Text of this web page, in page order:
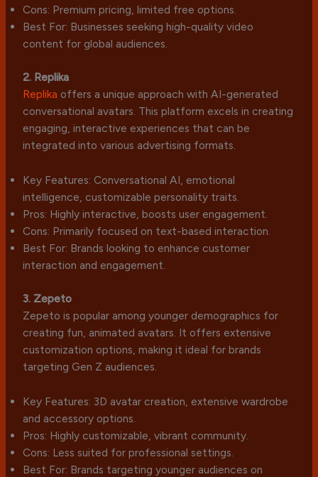
Cons: Premium pricing, limited free options.
Best For: Businesses seeking high-quality video
content for global audiences.
2. Replika
Replika offers a unique approach with AI-generated
conversational avatars. This platform excels in creating
engaging, interactive experiences that can be
integrated into various advertising formats.
Key Features: Conversational AI, emotional
intelligence, customizable personality traits.
Pros: Highly interactive, boosts user engagement.
Cons: Primarily focused on text-based interaction.
Best For: Brands looking to enhance customer
interaction and engagement.
3. Zepeto
Zepeto is popular among younger demographics for
creating fun, animated avatars. It offers extensive
customization options, making it ideal for brands
targeting Gen Z audiences.
Key Features: 3D avatar creation, extensive wardrobe
and accessory options.
Pros: Highly customizable, vibrant community.
Cons: Less suited for professional settings.
Best For: Brands targeting younger audiences on